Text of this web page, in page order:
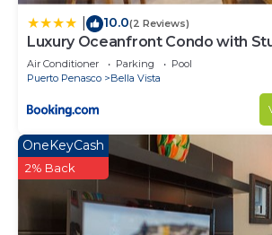
10.0(2 Reviews)
Luxury Oceanfront Condo with
Air Conditioner Parking
Pool
Puerto Penasco
Bella Vista
OneKeyCash
2% Back